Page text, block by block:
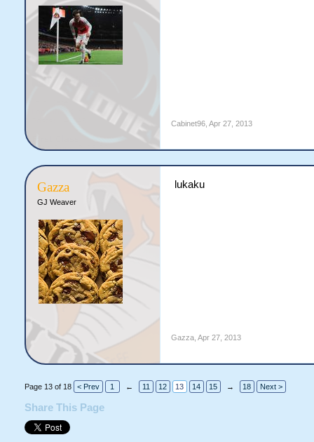
Cabinet96, Apr 27, 2013
Gazza
GJ Weaver
lukaku
Gazza, Apr 27, 2013
Page 13 of 18 < Prev 1 ← 11 12 13 14 15 → 18 Next >
Share This Page